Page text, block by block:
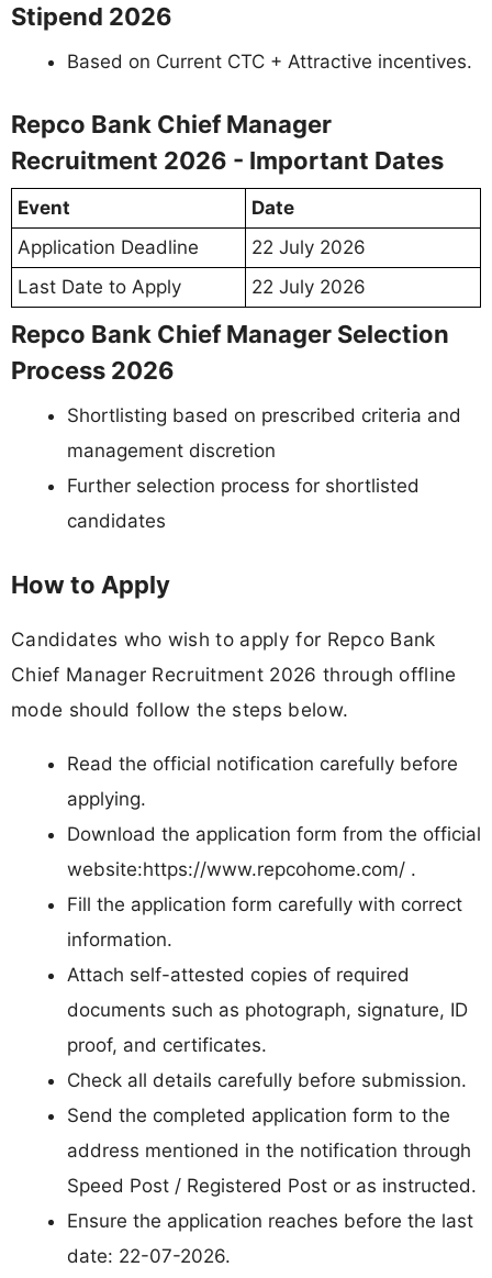
Stipend 2026
Based on Current CTC + Attractive incentives.
Repco Bank Chief Manager
Recruitment 2026 - Important Dates
Event
Date
Application Deadline
22 July 2026
Last Date to Apply
22 July 2026
Repco Bank Chief Manager Selection
Process 2026
Shortlisting based on prescribed criteria and
management discretion
Further selection process for shortlisted
candidates
How to Apply
Candidates who wish to apply for Repco Bank
Chief Manager Recruitment 2026 through offline
mode should follow the steps below.
Read the official notification carefully before
applying.
Download the application form from the official
website:https://www.repcohome.com/ .
Fill the application form carefully with correct
information.
Attach self-attested copies of required
documents such as photograph, signature, ID
proof, and certificates.
Check all details carefully before submission.
Send the completed application form to the
address mentioned in the notification through
Speed Post / Registered Post or as instructed.
Ensure the application reaches before the last
date: 22-07-2026.